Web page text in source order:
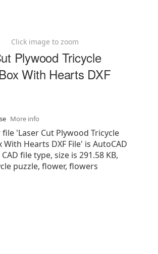
Click image to zoom
Plywood Tricycle
With Hearts DXF
More info
'Laser Cut Plywood Tricycle
With Hearts DXF File' is AutoCAD
CAD file type, size is 291.58 KB,
puzzle, flower, flowers